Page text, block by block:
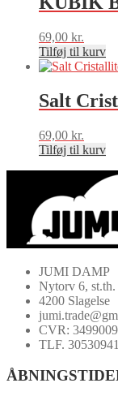
69,00 kr.
Tilføj til kurv
Salt
69,00 kr.
Tilføj til kurv
JUMI DAMP
Nytorv 6, st.th.
4200 Slagelse
CVR:
TLF. 30530941